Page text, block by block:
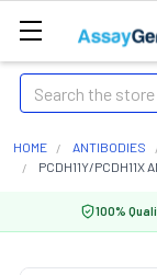
Search
HOME ANTIBODIES
PCDH11Y/PCDH11X
100%